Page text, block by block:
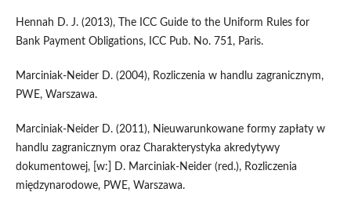
Hennah D. J. (2013), The ICC Guide to the Uniform Rules for
Bank Payment Obligations, ICC Pub. No. 751, Paris.
Marciniak-Neider D. (2004), Rozliczenia w handlu zagranicznym,
PWE, Warszawa.
Marciniak-Neider D. (2011), Nieuwarunkowane formy zapłaty w
handlu zagranicznym oraz Charakterystyka akredytywy
dokumentowej, [w:] D. Marciniak-Neider (red.), Rozliczenia
międzynarodowe, PWE, Warszawa.